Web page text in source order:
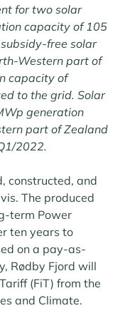
for two solar
capacity of 105
free solar
Western part of
capacity of
to the grid. Solar
generation
part of Zealand
2022.
constructed, and
The produced
term Power
ten years to
on a pay-as-
Rødby Fjord will
(FiT) from the
and Climate.